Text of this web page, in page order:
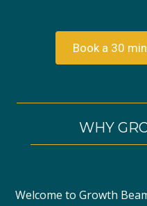
Book a 30
WHY
Welcome to Growth